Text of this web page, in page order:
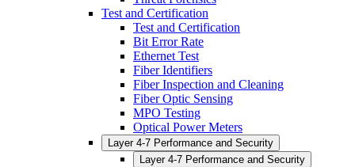
Test and Certification
Test and Certification
Bit Error Rate
Ethernet Test
Fiber Identifiers
Fiber Inspection and Cleaning
Fiber Optic Sensing
MPO Testing
Optical Power Meters
Layer 4-7 Performance and Security
Layer 4-7 Performance and Security